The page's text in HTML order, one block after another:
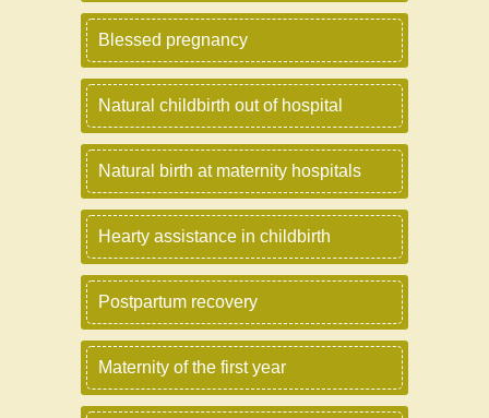
Blessed pregnancy
Natural childbirth out of hospital
Natural birth at maternity hospitals
Hearty assistance in childbirth
Postpartum recovery
Maternity of the first year